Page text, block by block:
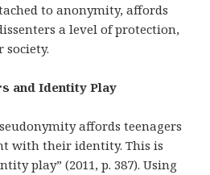
to anonymity, affords
a level of protection,
society.
and Identity Play
affords teenagers
with their identity. This is
play” (2011, p. 387). Using